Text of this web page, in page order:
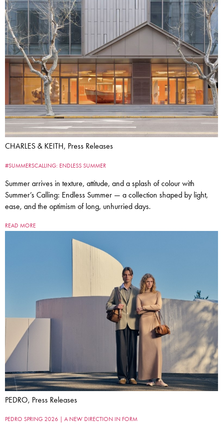
CHARLES & KEITH, Press Releases
#SUMMERSCALLING: ENDLESS SUMMER
Summer arrives in texture, attitude, and a splash of colour with
Summer’s Calling: Endless Summer — a collection shaped by light,
ease, and the optimism of long, unhurried days.
READ MORE
PEDRO, Press Releases
PEDRO SPRING 2026 | A NEW DIRECTION IN FORM